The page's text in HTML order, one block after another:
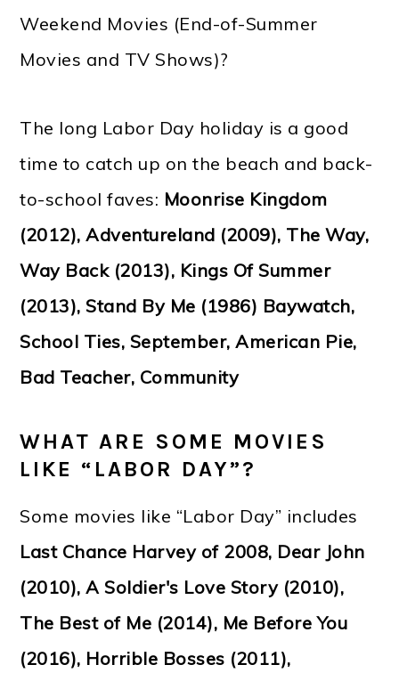
Weekend Movies (End-of-Summer
Movies and TV Shows)?
The long Labor Day holiday is a good
time to catch up on the beach and back-
to-school faves: Moonrise Kingdom
(2012), Adventureland (2009), The Way,
Way Back (2013), Kings Of Summer
(2013), Stand By Me (1986) Baywatch,
School Ties, September, American Pie,
Bad Teacher, Community
WHAT ARE SOME MOVIES
LIKE “LABOR DAY”?
Some movies like “Labor Day” includes
Last Chance Harvey of 2008, Dear John
(2010), A Soldier's Love Story (2010),
The Best of Me (2014), Me Before You
(2016), Horrible Bosses (2011),